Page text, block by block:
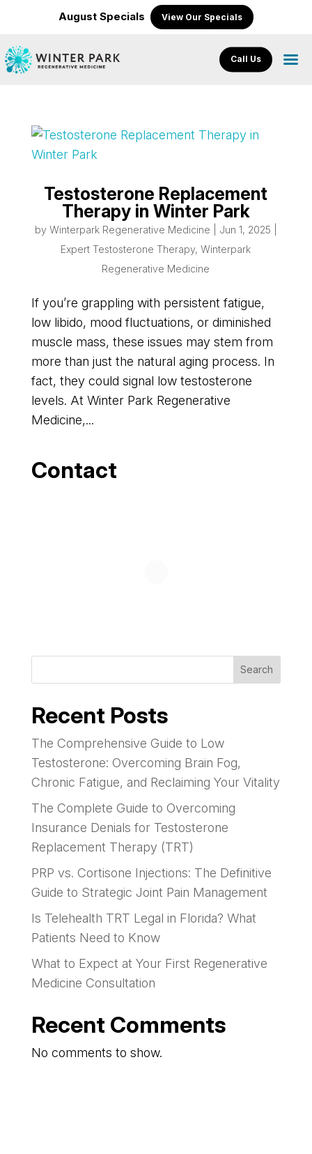
August Specials View Our Specials
Call Us
Testosterone Replacement
Therapy in Winter Park
by Winterpark Regenerative Medicine Jun 1, 2025
Expert Testosterone Therapy,Winterpark
Regenerative Medicine
If you’re grappling with persistent fatigue,
low libido, mood fluctuations, or diminished
muscle mass, these issues may stem from
more than just the natural aging process. In
fact, they could signal low testosterone
levels. At Winter Park Regenerative
Medicine,...
Contact
Search
Recent Posts
The Comprehensive Guide to Low
Testosterone: Overcoming Brain Fog,
Chronic Fatigue, and Reclaiming Your Vitality
The Complete Guide to Overcoming
Insurance Denials for Testosterone
Replacement Therapy (TRT)
PRP vs. Cortisone Injections: The Definitive
Guide to Strategic Joint Pain Management
Is Telehealth TRT Legal in Florida? What
Patients Need to Know
What to Expect at Your First Regenerative
Medicine Consultation
Recent Comments
No comments to show.